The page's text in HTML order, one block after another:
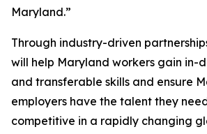
Maryland.”
Through industry-driven
will help Maryland workers gain in-
and transferable skills and ensure
employers have the talent they
competitive in a rapidly changing